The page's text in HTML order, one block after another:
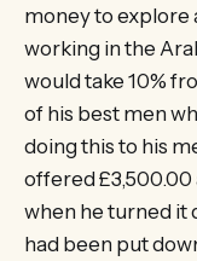
money to explore
working in the
would take 10%
of his best men
doing this to his
offered £3,500.00
when he turned it
had been put